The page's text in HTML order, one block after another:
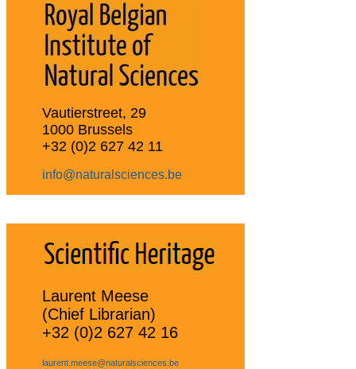
Vautierstreet, 29
1000 Brussels
+32 (0)2 627 42 11
info@naturalsciences.be
Laurent Meese
(Chief Librarian)
+32 (0)2 627 42 16
laurent.meese@naturalsciences.be